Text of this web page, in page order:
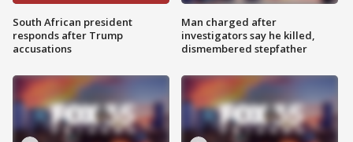
South African president
responds after Trump
accusations
Man charged after
investigators say he killed,
dismembered stepfather